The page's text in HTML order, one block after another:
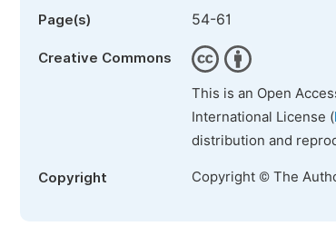
Page(s) 54-61
Creative Commons
This is an Open
International License (
distribution and
Copyright Copyright © The